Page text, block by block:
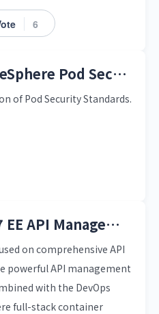
6
KubeSphere Pod Security Standards
of Pod Security Standards.
API7 EE API Management Platform
on comprehensive API
powerful API management
with the DevOps
full-stack container